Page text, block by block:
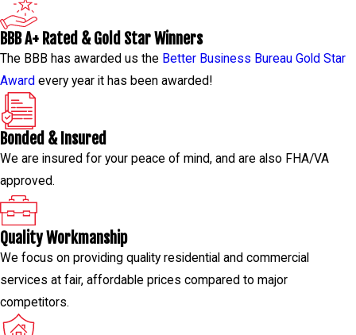
BBB A+ Rated & Gold Star Winners
The BBB has awarded us the Better Business Bureau Gold Star
Award every year it has been awarded!
Bonded & Insured
We are insured for your peace of mind, and are also FHA/VA
approved.
Quality Workmanship
We focus on providing quality residential and commercial
services at fair, affordable prices compared to major
competitors.